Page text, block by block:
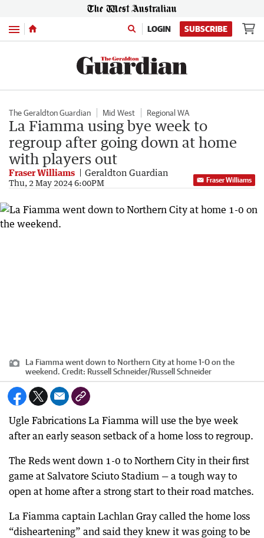
Menu LOGIN SUBSCRIBE
The Geraldton Guardian Mid West Regional WA
La Fiamma using bye week to
regroup after going down at home
with players out
Fraser Williams Geraldton Guardian
Thu, 2 May 2024 6:00PM Fraser Williams
La Fiamma went down to Northern City at home 1-0 on the
weekend. Credit: Russell Schneider/Russell Schneider
Ugle Fabrications La Fiamma will use the bye week
after an early season setback of a home loss to regroup.
The Reds went down 1-0 to Northern City in their first
game at Salvatore Sciuto Stadium — a tough way to
open at home after a strong start to their road matches.
La Fiamma captain Lachlan Gray called the home loss
“disheartening” and said they knew it was going to be